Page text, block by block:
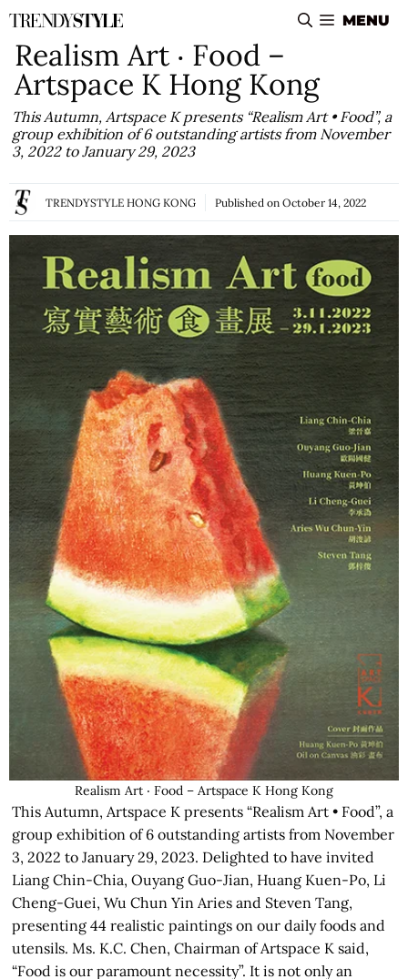
Skip
to
content
MENU
Realism Art ‧ Food –
Artspace K Hong Kong
This Autumn, Artspace K presents “Realism Art • Food”, a
group exhibition of 6 outstanding artists from November
3, 2022 to January 29, 2023
TRENDYSTYLE HONG KONG Published on October 14, 2022
Realism Art ‧ Food – Artspace K Hong Kong
This Autumn, Artspace K presents “Realism Art • Food”, a
group exhibition of 6 outstanding artists from November
3, 2022 to January 29, 2023. Delighted to have invited
Liang Chin-Chia, Ouyang Guo-Jian, Huang Kuen-Po, Li
Cheng-Guei, Wu Chun Yin Aries and Steven Tang,
presenting 44 realistic paintings on our daily foods and
utensils. Ms. K.C. Chen, Chairman of Artspace K said,
“Food is our paramount necessity”. It is not only an